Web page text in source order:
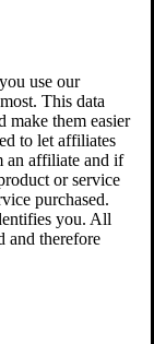
use our
This data
make them easier
to let affiliates
an affiliate and if
or service
purchased.
you. All
and therefore